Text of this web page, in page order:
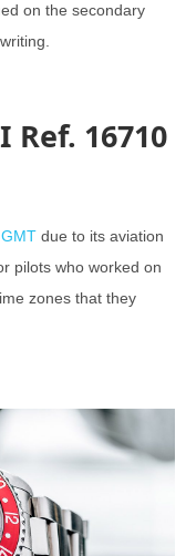
on the secondary
Ref. 16710
due to its aviation
pilots who worked on
zones that they